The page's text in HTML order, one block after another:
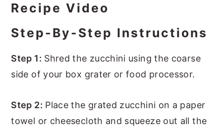
Recipe Video
Step-By-Step Instructions
Step 1: Shred the zucchini using the coarse
side of your box grater or food processor.
Step 2: Place the grated zucchini on a paper
towel or cheesecloth and squeeze out all the